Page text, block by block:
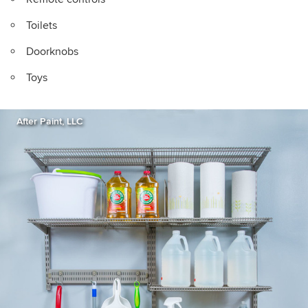
Toilets
Doorknobs
Toys
After Paint, LLC